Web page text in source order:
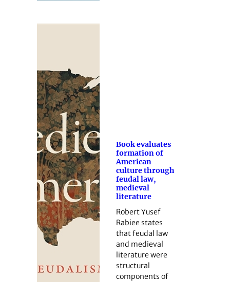
Book evaluates
formation of
American
culture through
feudal law,
medieval
literature
Robert Yusef
Rabiee states
that feudal law
and medieval
literature were
structural
components of